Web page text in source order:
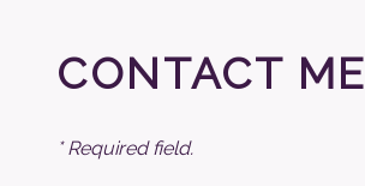
CONTACT ME
* Required field.